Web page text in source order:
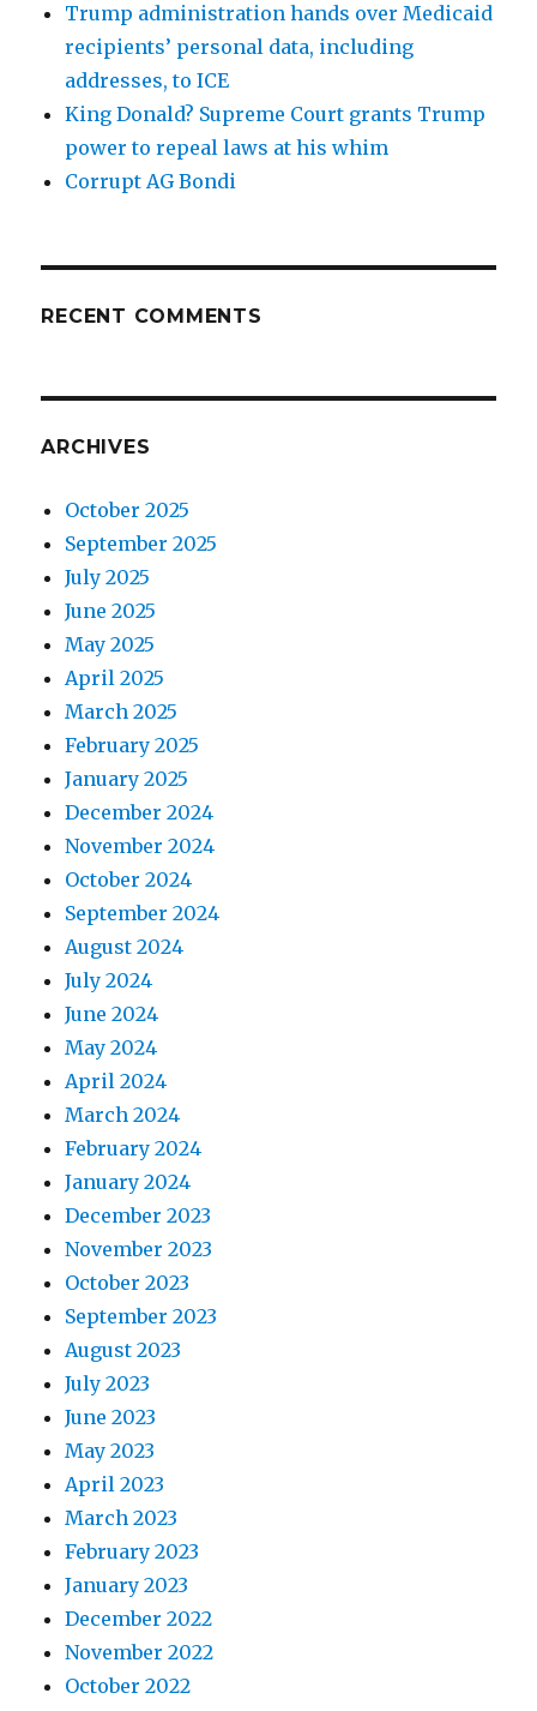
Trump administration hands over Medicaid
recipients’ personal data, including
addresses, to ICE
King Donald? Supreme Court grants Trump
power to repeal laws at his whim
Corrupt AG Bondi
RECENT COMMENTS
ARCHIVES
October 2025
September 2025
July 2025
June 2025
May 2025
April 2025
March 2025
February 2025
January 2025
December 2024
November 2024
October 2024
September 2024
August 2024
July 2024
June 2024
May 2024
April 2024
March 2024
February 2024
January 2024
December 2023
November 2023
October 2023
September 2023
August 2023
July 2023
June 2023
May 2023
April 2023
March 2023
February 2023
January 2023
December 2022
November 2022
October 2022